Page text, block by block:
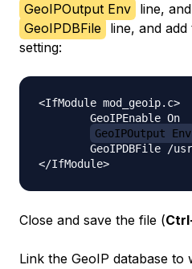
GeoIPOutput Env line,
GeoIPDBFile line, and add
setting:
<IfModule mod_geoip.c>
        GeoIPEnable On
GeoIPOutput Env
GeoIPDBFile /
Close and save the file (
Link the GeoIP database